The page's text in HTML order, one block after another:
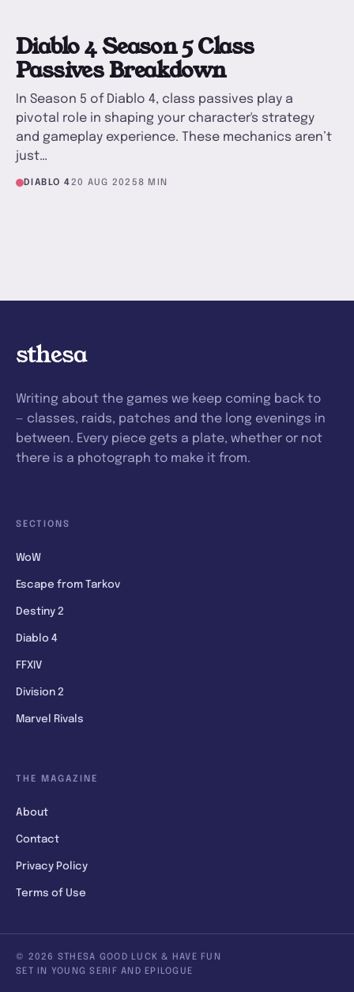
Diablo 4 Season 5 Class
Passives Breakdown
In Season 5 of Diablo 4, class passives play a
pivotal role in shaping your character's strategy
and gameplay experience. These mechanics aren’t
just…
DIABLO 420 AUG 20258 MIN
sthesa
Writing about the games we keep coming back to
— classes, raids, patches and the long evenings in
between. Every piece gets a plate, whether or not
there is a photograph to make it from.
SECTIONS
WoW
Escape from Tarkov
Destiny 2
Diablo 4
FFXIV
Division 2
Marvel Rivals
THE MAGAZINE
About
Contact
Privacy Policy
Terms of Use
© 2026 STHESA GOOD LUCK & HAVE FUN
SET IN YOUNG SERIF AND EPILOGUE